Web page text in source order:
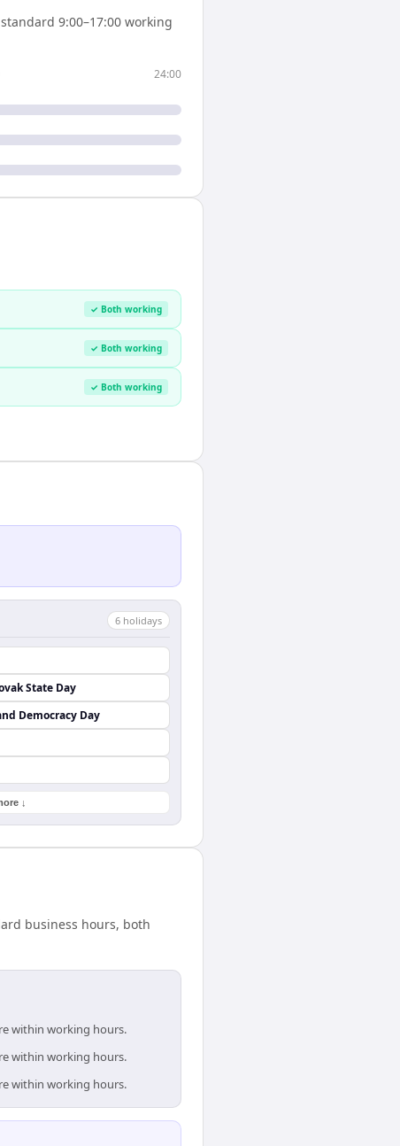
9:00–17:00 working
24:00
✓ Both working
✓ Both working
✓ Both working
6 holidays
State Day
Democracy Day
↓
business hours, both
within working hours.
within working hours.
within working hours.